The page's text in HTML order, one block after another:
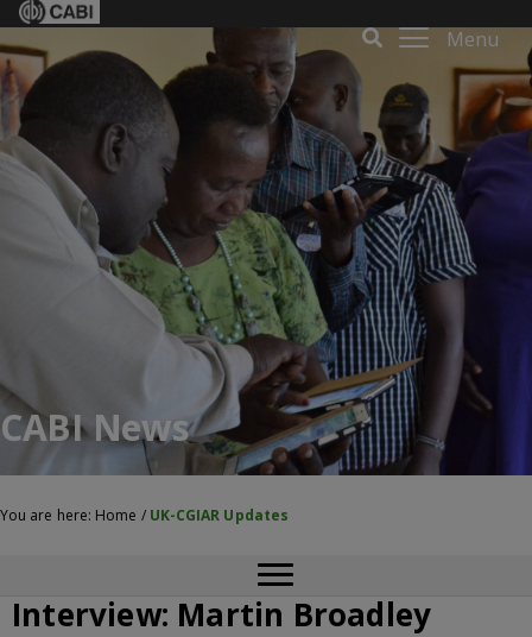
Menu
CABI News
You are here: Home / UK-CGIAR Updates
Interview: Martin Broadley